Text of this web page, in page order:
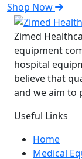
Shop Now
Zimed
equipment
hospital
believe that
and we aim to
Useful Links
Home
Medical